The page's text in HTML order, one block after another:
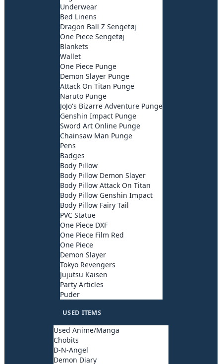
Underwear
Bed Linens
Dragon Ball Z Sengetøj
One Piece Sengetøj
Blankets
Wallet
One Piece Punge
Demon Slayer Punge
Attack On Titan Punge
Naruto Punge
JoJo's Bizarre Adventure Punge
Genshin Impact Punge
Sword Art Online Punge
Chainsaw Man Punge
Pens
Badges
Body Pillow
Body Pillow Demon Slayer
Body Pillow Attack On Titan
Body Pillow Genshin Impact
Body Pillow Fairy Tail
PVC Statue
One Piece DXF
One Piece Film Red
One Piece
Demon Slayer
Tokyo Revengers
Jujutsu Kaisen
Party Articles
Puder
USED ITEMS
Used Anime/Manga
Chobits
D-N-Angel
Demon Diary